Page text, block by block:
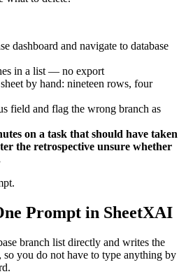
dashboard and navigate to database
in a list — no export
by hand: nineteen rows, four
field and flag the wrong branch as
on a task that should have taken
the retrospective unsure whether
Prompt in SheetXAI
branch list directly and writes the
you do not have to type anything by